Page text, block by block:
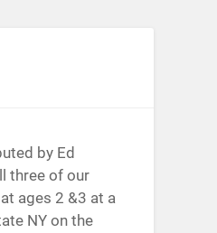
by Ed
three of our
ages 2 &3 at a
NY on the